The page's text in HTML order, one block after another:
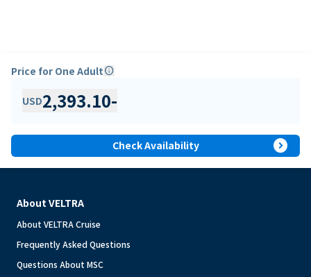
Price for One Adultinfo
USD2,393.10-
Check Availability expand_circle_right
About VELTRA
About VELTRA Cruise
Frequently Asked Questions
Questions About MSC